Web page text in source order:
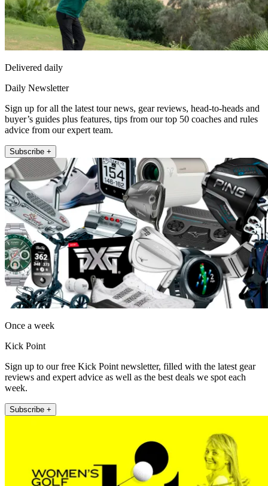
Delivered daily
Daily Newsletter
Sign up for all the latest tour news, gear reviews, head-to-heads and
buyer’s guides plus features, tips from our top 50 coaches and rules
advice from our expert team.
Subscribe +
Once a week
Kick Point
Sign up to our free Kick Point newsletter, filled with the latest gear
reviews and expert advice as well as the best deals we spot each
week.
Subscribe +